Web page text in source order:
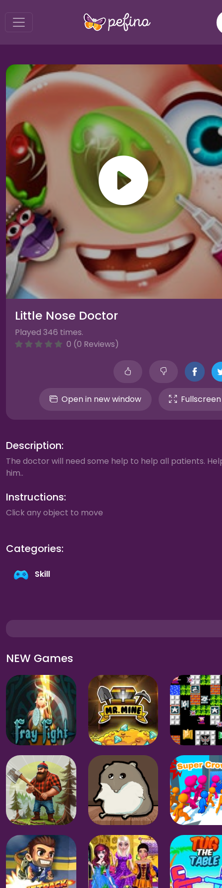
Little Nose Doctor
Played 346 times.
0 (0 Reviews)
Open in new window Fullscreen
Description:
The doctor will need some help to help all patients.
him..
Instructions:
Click any object to move
Categories:
Skill
NEW Games